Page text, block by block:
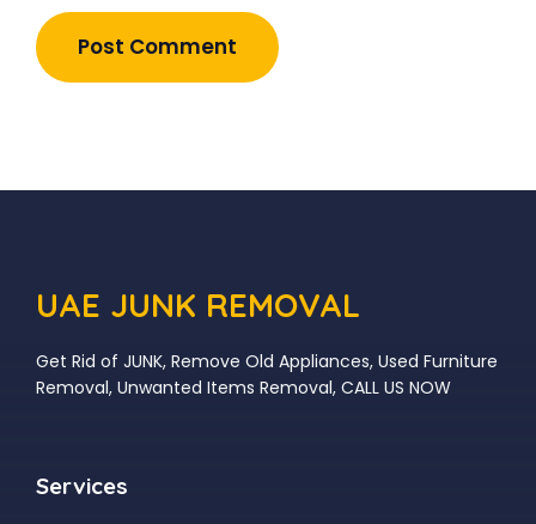
UAE JUNK REMOVAL
Get Rid of JUNK, Remove Old Appliances, Used Furniture
Removal, Unwanted Items Removal, CALL US NOW
Services